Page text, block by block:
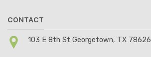
CONTACT
103 E 8th St Georgetown, TX 78626